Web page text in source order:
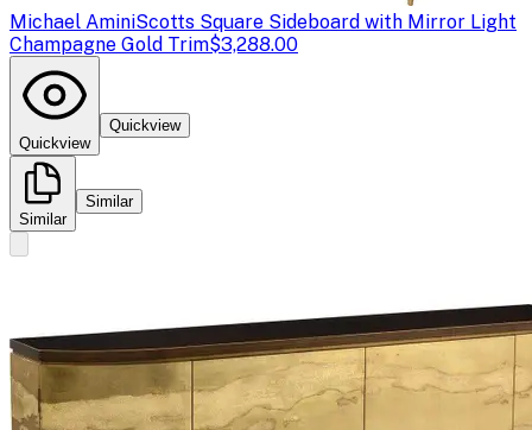
Michael AminiScotts Square Sideboard with Mirror Light
Champagne Gold Trim$3,288.00
Quickview
Quickview
Similar
Similar